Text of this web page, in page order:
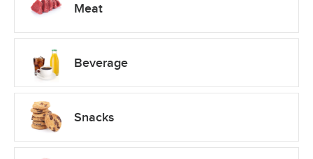
Meat
Beverage
Snacks